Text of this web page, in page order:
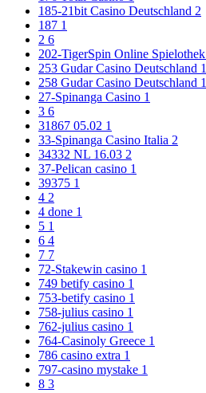
185-21bit Casino Deutschland 2
187 1
2 6
202-TigerSpin Online Spielothek
253 Gudar Casino Deutschland 1
258 Gudar Casino Deutschland 1
27-Spinanga Casino 1
3 6
31867 05.02 1
33-Spinanga Casino Italia 2
34332 NL 16.03 2
37-Pelican casino 1
39375 1
4 2
4 done 1
5 1
6 4
7 7
72-Stakewin casino 1
749 betify casino 1
753-betify casino 1
758-julius casino 1
762-julius casino 1
764-Casinoly Greece 1
786 casino extra 1
797-casino mystake 1
8 3